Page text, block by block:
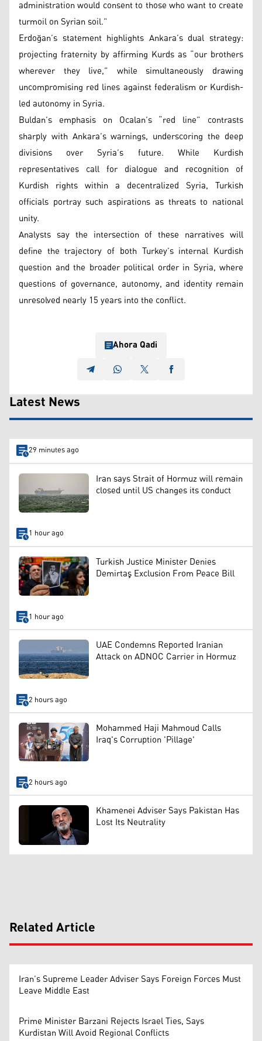
administration would consent to those who want to create
turmoil on Syrian soil.”
Erdoğan’s statement highlights Ankara’s dual strategy:
projecting fraternity by affirming Kurds as “our brothers
wherever they live,” while simultaneously drawing
uncompromising red lines against federalism or Kurdish-
led autonomy in Syria.
Buldan’s emphasis on Ocalan’s “red line” contrasts
sharply with Ankara’s warnings, underscoring the deep
divisions over Syria’s future. While Kurdish
representatives call for dialogue and recognition of
Kurdish rights within a decentralized Syria, Turkish
officials portray such aspirations as threats to national
unity.
Analysts say the intersection of these narratives will
define the trajectory of both Turkey’s internal Kurdish
question and the broader political order in Syria, where
questions of governance, autonomy, and identity remain
unresolved nearly 15 years into the conflict.
Ahora Qadi
Latest News
29 minutes ago
Iran says Strait of Hormuz will remain
closed until US changes its conduct
1 hour ago
Turkish Justice Minister Denies
Demirtaş Exclusion From Peace Bill
1 hour ago
UAE Condemns Reported Iranian
Attack on ADNOC Carrier in Hormuz
2 hours ago
Mohammed Haji Mahmoud Calls
Iraq's Corruption 'Pillage'
2 hours ago
Khamenei Adviser Says Pakistan Has
Lost Its Neutrality
Related Article
Iran’s Supreme Leader Adviser Says Foreign Forces Must
Leave Middle East
Prime Minister Barzani Rejects Israel Ties, Says
Kurdistan Will Avoid Regional Conflicts